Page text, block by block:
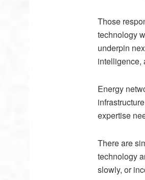
Those
technology
underpin
intelligence,
Energy
expertise
There are
technology
slowly, or